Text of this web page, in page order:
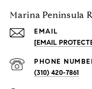
Marina Peninsula
EMAIL
[EMAIL
PHONE
(310) 420-7861